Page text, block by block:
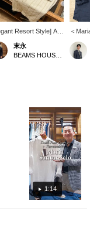
Resort Style] A
style using the
JP linen pullover
from Maria
shorts and camel-
sandals. The
are unified while
pattern is used as an
to create a stylish
Please use the <Add
buttons as they
be useful for checking
末永
＜
Linen
focus
nice
keep it
a
1:14